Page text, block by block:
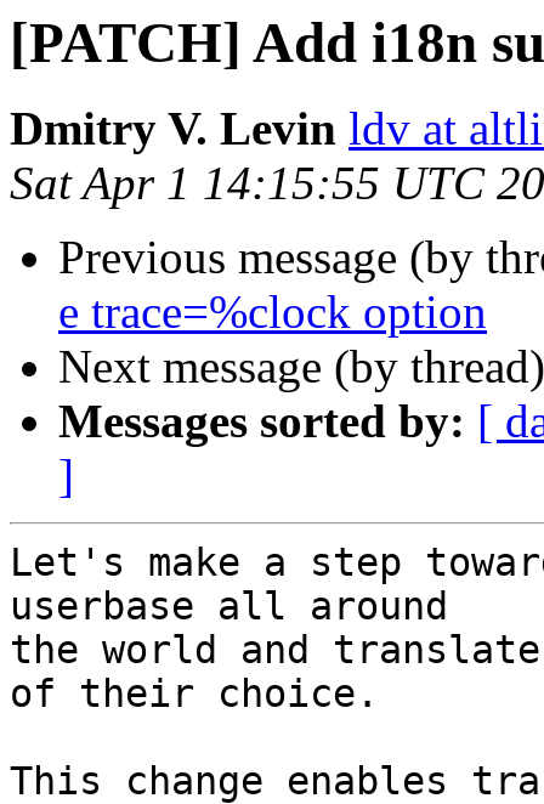
[PATCH] Add i18n
Dmitry V. Levin ldv at
Sat Apr 1 14:15:55 UTC
Previous message (by
e trace=%clock option
Next message (by
Messages sorted by: [
]
Let's make a step
userbase all around
the world and
of their choice.
This change enables